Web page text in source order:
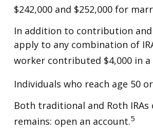
$242,000 and $252,000 for
In addition to contribution
apply to any combination of
worker contributed $4,000 in
Individuals who reach age 50
Both traditional and Roth
remains: open an account.5